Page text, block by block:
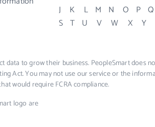
J
K L M N O P Q
S T U V W X Y
to grow their business. PeopleSmart does
Act. You may not use our service or the
would require FCRA compliance.
logo are